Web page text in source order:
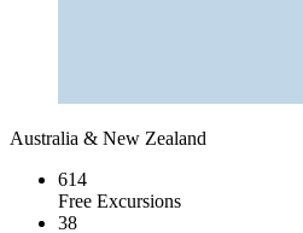
Australia & New Zealand
614
Free Excursions
38